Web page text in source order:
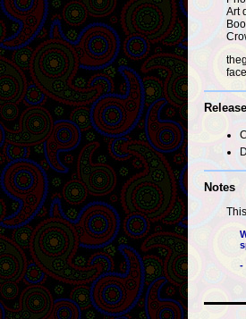
Art
Notes
-